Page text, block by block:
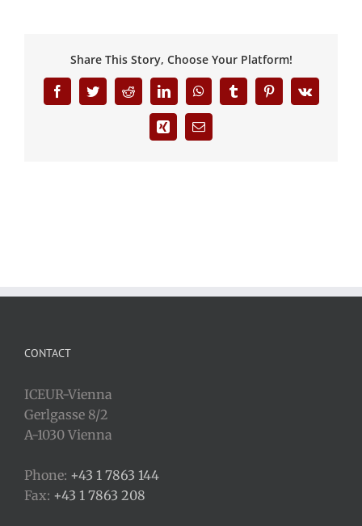
Share This Story, Choose Your Platform!
FacebookTwitterRedditLinkedInWhatsAppTumblrPinterestVk
Xing Email
CONTACT
ICEUR-Vienna
Gerlgasse 8/2
A-1030 Vienna
Phone: +43 1 7863 144
Fax: +43 1 7863 208